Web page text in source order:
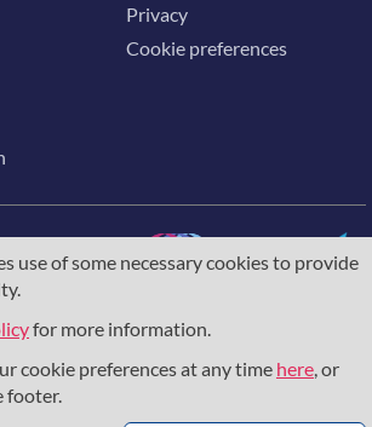
use of some necessary cookies to provide
for more information.
cookie preferences at any time here, or
footer.
Privacy
Cookie preferences
portal for the photon & neutron community is
through theEuropean Union's Horizon 2020
,823852, theHorizon Europe Frameworkunder